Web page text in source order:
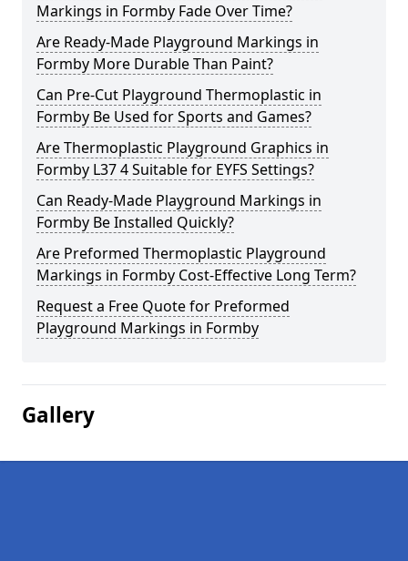
Markings in Formby Fade Over Time?
Are Ready-Made Playground Markings in
Formby More Durable Than Paint?
Can Pre-Cut Playground Thermoplastic in
Formby Be Used for Sports and Games?
Are Thermoplastic Playground Graphics in
Formby L37 4 Suitable for EYFS Settings?
Can Ready-Made Playground Markings in
Formby Be Installed Quickly?
Are Preformed Thermoplastic Playground
Markings in Formby Cost-Effective Long Term?
Request a Free Quote for Preformed
Playground Markings in Formby
Gallery